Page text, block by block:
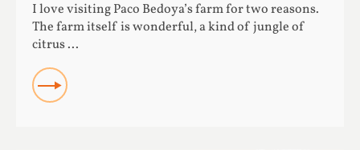
I love visiting Paco Bedoya’s farm for two reasons.
The farm itself is wonderful, a kind of jungle of
citrus ...
READ